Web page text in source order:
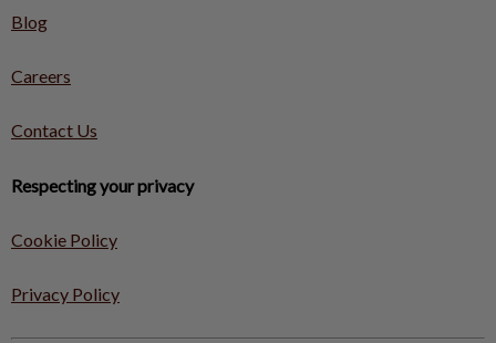
Blog
Careers
Contact Us
Respecting your privacy
Cookie Policy
Privacy Policy